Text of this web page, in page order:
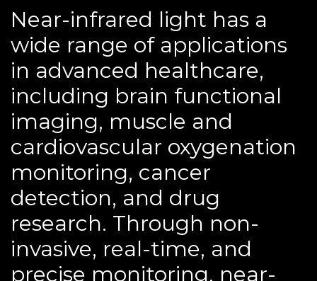
Near-infrared light has a
wide range of applications
in advanced healthcare,
including brain functional
imaging, muscle and
cardiovascular oxygenation
monitoring, cancer
detection, and drug
research. Through non-
invasive, real-time, and
precise monitoring, near-